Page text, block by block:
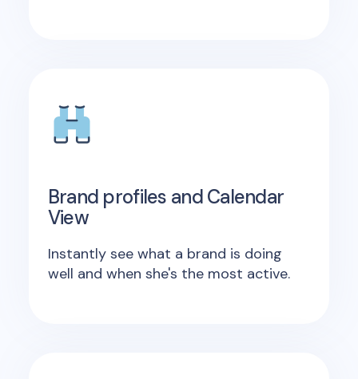
Brand profiles and Calendar
View
Instantly see what a brand is doing
well and when she's the most active.